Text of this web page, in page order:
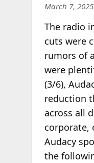
March 7, 2025
The radio
cuts were
rumors of
were
(3/6),
reduction
across all
corporate,
Audacy
the